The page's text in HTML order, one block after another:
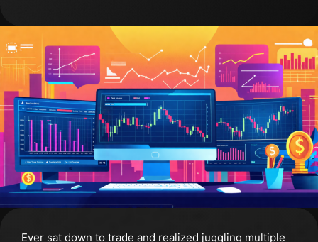
Ever sat down to trade and realized juggling multiple